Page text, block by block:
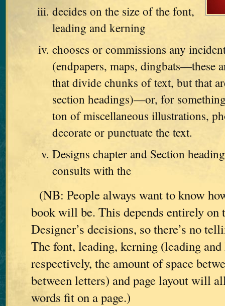
decides on the size of the font,
leading and kerning
chooses or commissions any
(endpapers, maps, dingbats—these
that divide chunks of text, but that
section headings)—or, for
ton of miscellaneous illustrations,
decorate or punctuate the text.
Designs chapter and Section
consults with the
(NB: People always want to know
book will be. This depends entirely on
Designer’s decisions, so there’s no
The font, leading, kerning (leading
respectively, the amount of space
between letters) and page layout will
words fit on a page.)